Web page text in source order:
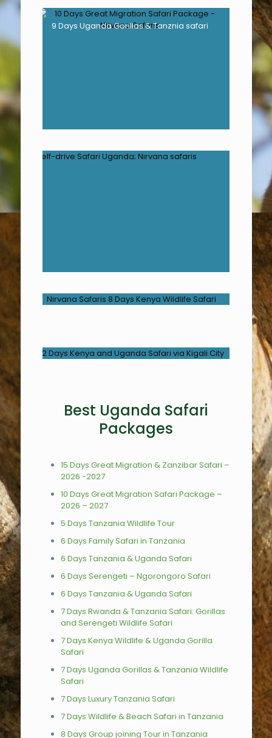
9 Days Uganda Gorillas & Tanznia safari
Best Uganda Safari
Packages
15 Days Great Migration & Zanzibar Safari –
2026 -2027
10 Days Great Migration Safari Package –
2026 – 2027
5 Days Tanzania Wildlife Tour
6 Days Family Safari in Tanzania
6 Days Tanzania & Uganda Safari
6 Days Serengeti – Ngorongoro Safari
6 Days Tanzania & Uganda Safari
7 Days Rwanda & Tanzania Safari: Gorillas
and Serengeti Wildlife Safari
7 Days Kenya Wildlife & Uganda Gorilla
Safari
7 Days Uganda Gorillas & Tanzania Wildlife
Safari
7 Days Luxury Tanzania Safari
7 Days Wildlife & Beach Safari in Tanzania
8 Days Group joining Tour in Tanzania